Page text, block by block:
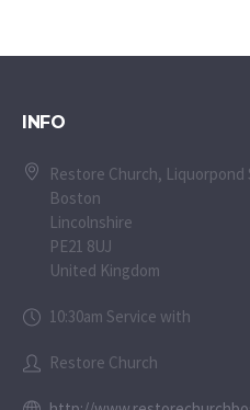
INFO
Restore Church,
Boston
Lincolnshire
PE21 8UJ
United Kingdom
10:30am Service with
Restore Church